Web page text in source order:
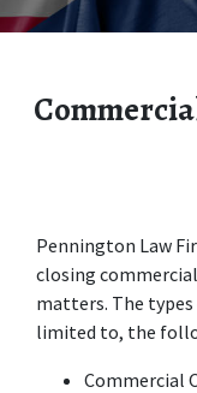
Pennington Law
closing
matters. The
limited to, the
Commercial